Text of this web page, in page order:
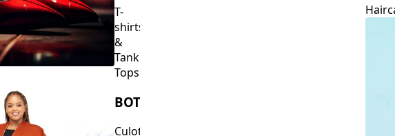
T-
shirts
&
Tank
Tops
BOTTOMS
Culottes